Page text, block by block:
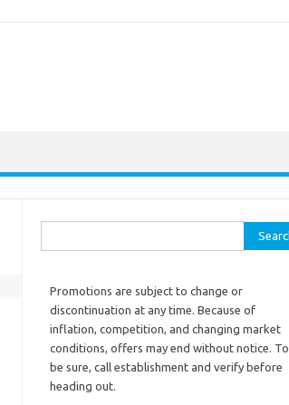
Promotions are subject to change or
discontinuation at any time. Because of
inflation, competition, and changing market
conditions, offers may end without notice. To
be sure, call establishment and verify before
heading out.